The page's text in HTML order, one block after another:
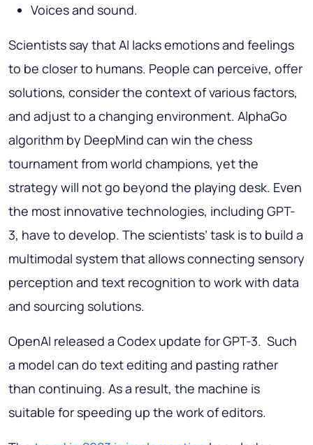
Voices and sound.
Scientists say that AI lacks emotions and feelings
to be closer to humans. People can perceive, offer
solutions, consider the context of various factors,
and adjust to a changing environment. AlphaGo
algorithm by DeepMind can win the chess
tournament from world champions, yet the
strategy will not go beyond the playing desk. Even
the most innovative technologies, including GPT-
3, have to develop. The scientists’ task is to build a
multimodal system that allows connecting sensory
perception and text recognition to work with data
and sourcing solutions.
OpenAI released a Codex update for GPT-3. Such
a model can do text editing and pasting rather
than continuing. As a result, the machine is
suitable for speeding up the work of editors.